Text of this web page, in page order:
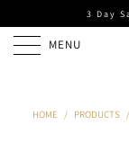
3 Day
MENU
HOME / PRODUCTS /